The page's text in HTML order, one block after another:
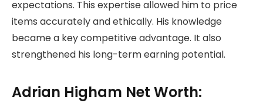
expectations. This expertise allowed him to price
items accurately and ethically. His knowledge
became a key competitive advantage. It also
strengthened his long-term earning potential.
Adrian Higham Net Worth: